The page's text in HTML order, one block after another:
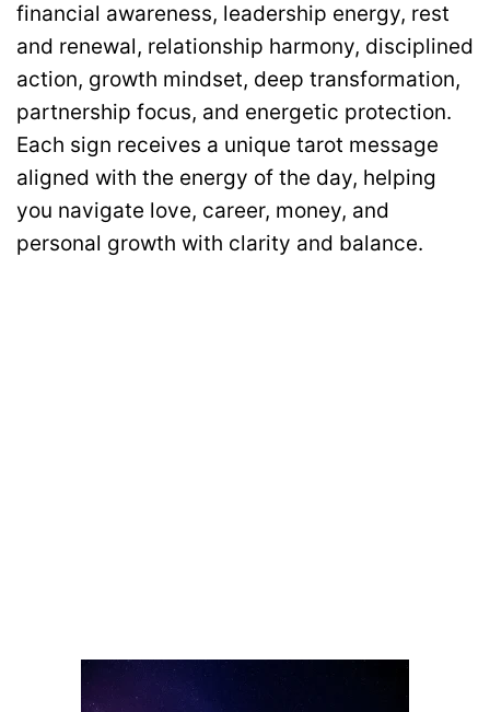
financial awareness, leadership energy, rest
and renewal, relationship harmony, disciplined
action, growth mindset, deep transformation,
partnership focus, and energetic protection.
Each sign receives a unique tarot message
aligned with the energy of the day, helping
you navigate love, career, money, and
personal growth with clarity and balance.